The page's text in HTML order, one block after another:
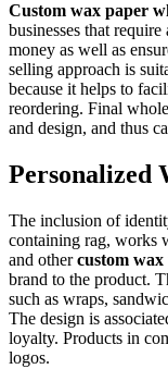
Custom wax paper
businesses that
money as well as
selling approach is
because it helps to
reordering. Final
and design, and thus
Personalized
The inclusion of
containing rag, works
and othercustom
brand to the product.
such as wraps,
The design is
loyalty. Products in
logos.